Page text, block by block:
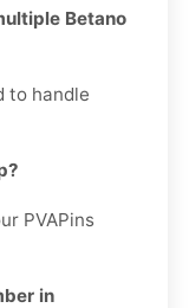
Betano
to handle
PVAPins
in